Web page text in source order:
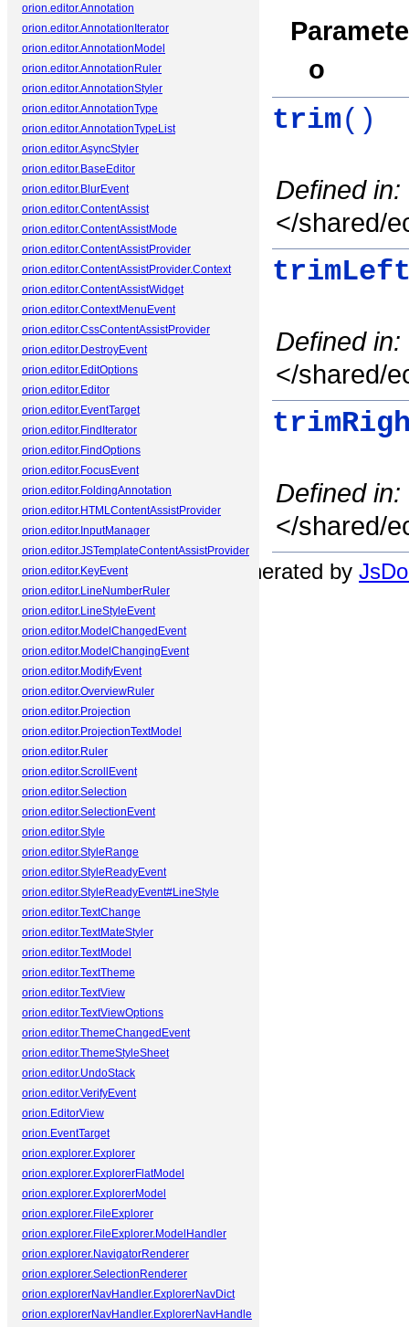
orion.editor.Annotation
orion.editor.AnnotationIterator
orion.editor.AnnotationModel
orion.editor.AnnotationRuler
orion.editor.AnnotationStyler
orion.editor.AnnotationType
orion.editor.AnnotationTypeList
orion.editor.AsyncStyler
orion.editor.BaseEditor
orion.editor.BlurEvent
orion.editor.ContentAssist
orion.editor.ContentAssistMode
orion.editor.ContentAssistProvider
orion.editor.ContentAssistProvider.Context
orion.editor.ContentAssistWidget
orion.editor.ContextMenuEvent
orion.editor.CssContentAssistProvider
orion.editor.DestroyEvent
orion.editor.EditOptions
orion.editor.Editor
orion.editor.EventTarget
orion.editor.FindIterator
orion.editor.FindOptions
orion.editor.FocusEvent
orion.editor.FoldingAnnotation
orion.editor.HTMLContentAssistProvider
orion.editor.InputManager
orion.editor.JSTemplateContentAssistProvider
orion.editor.KeyEvent
orion.editor.LineNumberRuler
orion.editor.LineStyleEvent
orion.editor.ModelChangedEvent
orion.editor.ModelChangingEvent
orion.editor.ModifyEvent
orion.editor.OverviewRuler
orion.editor.Projection
orion.editor.ProjectionTextModel
orion.editor.Ruler
orion.editor.ScrollEvent
orion.editor.Selection
orion.editor.SelectionEvent
orion.editor.Style
orion.editor.StyleRange
orion.editor.StyleReadyEvent
orion.editor.StyleReadyEvent#LineStyle
orion.editor.TextChange
orion.editor.TextMateStyler
orion.editor.TextModel
orion.editor.TextTheme
orion.editor.TextView
orion.editor.TextViewOptions
orion.editor.ThemeChangedEvent
orion.editor.ThemeStyleSheet
orion.editor.UndoStack
orion.editor.VerifyEvent
orion.EditorView
orion.EventTarget
orion.explorer.Explorer
orion.explorer.ExplorerFlatModel
orion.explorer.ExplorerModel
orion.explorer.FileExplorer
orion.explorer.FileExplorer.ModelHandler
orion.explorer.NavigatorRenderer
orion.explorer.SelectionRenderer
orion.explorerNavHandler.ExplorerNavDict
orion.explorerNavHandler.ExplorerNavHandler
o
trim()
Defined in:
</shared/
Defined in:
</shared/
Defined in:
</shared/
Documentation generated by